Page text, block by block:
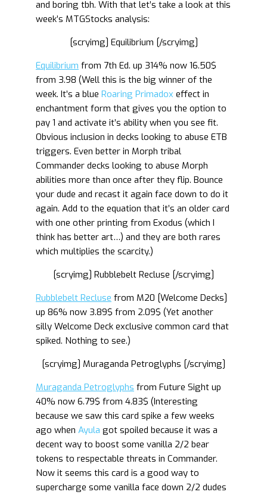
and boring tbh. With that let’s take a look at this
week’s MTGStocks analysis:
[scryimg] Equilibrium [/scryimg]
Equilibrium from 7th Ed. up 314% now 16.50$
from 3.98 (Well this is the big winner of the
week. It’s a blue Roaring Primadox effect in
enchantment form that gives you the option to
pay 1 and activate it’s ability when you see fit.
Obvious inclusion in decks looking to abuse ETB
triggers. Even better in Morph tribal
Commander decks looking to abuse Morph
abilities more than once after they flip. Bounce
your dude and recast it again face down to do it
again. Add to the equation that it’s an older card
with one other printing from Exodus (which I
think has better art…) and they are both rares
which multiplies the scarcity.)
[scryimg] Rubblebelt Recluse [/scryimg]
Rubblebelt Recluse from M20 [Welcome Decks]
up 86% now 3.89$ from 2.09$ (Yet another
silly Welcome Deck exclusive common card that
spiked. Nothing to see.)
[scryimg] Muraganda Petroglyphs [/scryimg]
Muraganda Petroglyphs from Future Sight up
40% now 6.79$ from 4.83$ (Interesting
because we saw this card spike a few weeks
ago when Ayula got spoiled because it was a
decent way to boost some vanilla 2/2 bear
tokens to respectable threats in Commander.
Now it seems this card is a good way to
supercharge some vanilla face down 2/2 dudes